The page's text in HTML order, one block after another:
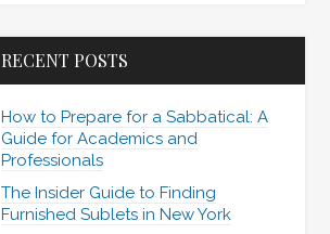
RECENT POSTS
How to Prepare for a Sabbatical: A
Guide for Academics and
Professionals
The Insider Guide to Finding
Furnished Sublets in New York